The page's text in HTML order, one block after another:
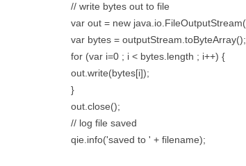
// write bytes out to file
var out = new
var bytes = outputStream.toByteArray();
for (var i=0 ; i < bytes.length ; i++) {
out.write(bytes[i]);
}
out.close();
// log file saved
qie.info('saved to ' + filename);